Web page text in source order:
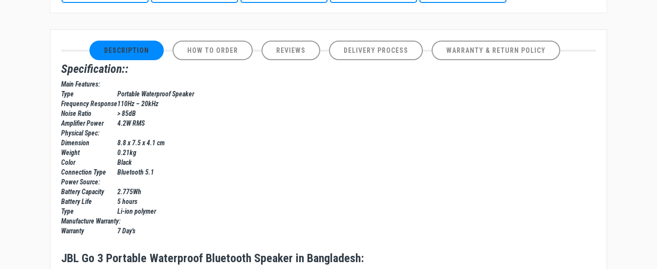
DESCRIPTION HOW TO ORDER REVIEWS DELIVERY PROCESS WARRANTY & RETURN POLICY
Specification::
Main Features:
Type
Portable Waterproof Speaker
Frequency Response110Hz – 20kHz
Noise Ratio
> 85dB
Amplifier Power
4.2W RMS
Physical Spec:
Dimension
8.8 x 7.5 x 4.1 cm
Weight
0.21kg
Color
Black
Connection Type
Bluetooth 5.1
Power Source:
Battery Capacity
2.775Wh
Battery Life
5 hours
Type
Li-ion polymer
Manufacture Warranty:
Warranty
7 Day's
JBL Go 3 Portable Waterproof Bluetooth Speaker in Bangladesh: